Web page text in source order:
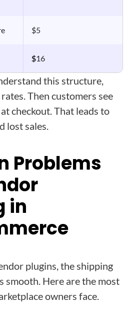
$5
$16
this structure,
Then customers see
checkout. That leads to
lost sales.
Problems
in
plugins, the shipping
smooth. Here are the most
owners face.